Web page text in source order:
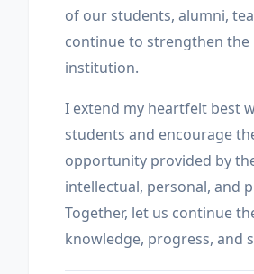
of our students, alumni,
continue to strengthen
institution.
I extend my heartfelt best
students and encourage
opportunity provided by
intellectual, personal, and
Together, let us continue
knowledge, progress, and